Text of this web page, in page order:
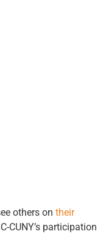
others on their
CUNY’s participation